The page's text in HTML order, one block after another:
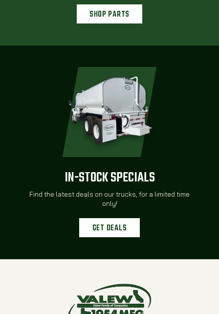
SHOP PARTS
IN-STOCK SPECIALS
Find the latest deals on our trucks, for a limited time
only!
GET DEALS